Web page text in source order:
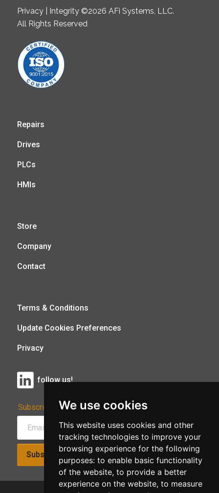
We use cookies
This website uses cookies and other
tracking technologies to improve your
browsing experience for the following
purposes: to enable basic functionality
of the website, to provide a better
experience on the website, to measure
Privacy | Integrity ©2026 AFi Systems, LLC.
All Rights Reserved
Repairs
Drives
PLCs
HMIs
Store
Company
Contact
Terms & Conditions
Update Cookies Preferences
Privacy
follow us!
Subscribe to Our Newsletter:
Subscribe!